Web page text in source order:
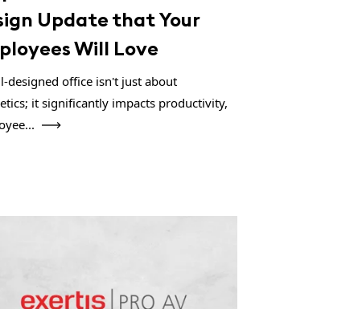
Update that Your
Will Love
designed office isn't just about
it significantly impacts productivity,